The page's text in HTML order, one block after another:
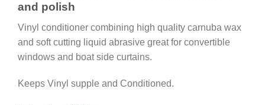
and polish
Vinyl conditioner combining high quality carnuba wax
and soft cutting liquid abrasive great for convertible
windows and boat side curtains.
Keeps Vinyl supple and Conditioned.